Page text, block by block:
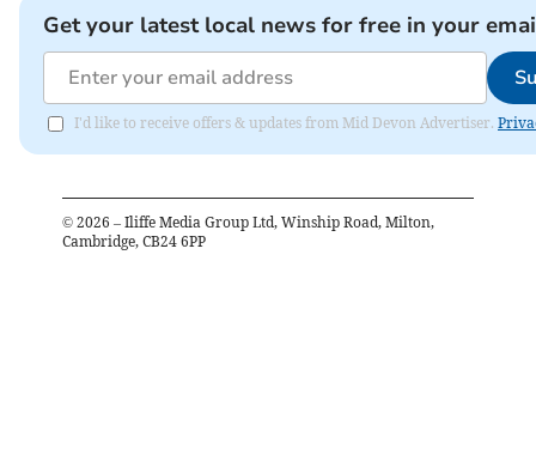
Get your latest local news for free in your
I'd like to receive offers & updates from Mid Devon Advertiser.
© 2026 – Iliffe Media Group Ltd, Winship Road, Milton,
Cambridge, CB24 6PP